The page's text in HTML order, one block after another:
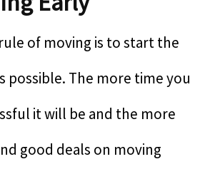
of moving is to start the
possible. The more time you
it will be and the more
good deals on moving